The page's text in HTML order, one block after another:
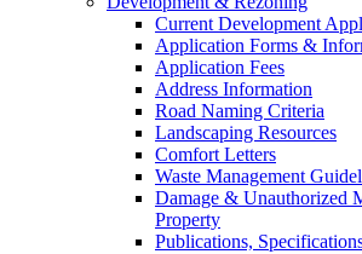
Current Development
Application Forms &
Application Fees
Address Information
Road Naming Criteria
Landscaping Resources
Comfort Letters
Waste Management
Damage & Unauthorized
Property
Publications,